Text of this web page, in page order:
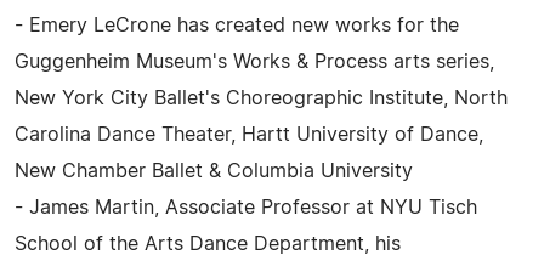
- Emery LeCrone has created new works for the
Guggenheim Museum's Works & Process arts series,
New York City Ballet's Choreographic Institute, North
Carolina Dance Theater, Hartt University of Dance,
New Chamber Ballet & Columbia University
- James Martin, Associate Professor at NYU Tisch
School of the Arts Dance Department, his